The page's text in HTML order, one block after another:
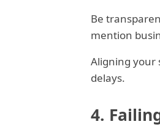
Be
mention
Aligning your
delays.
4.